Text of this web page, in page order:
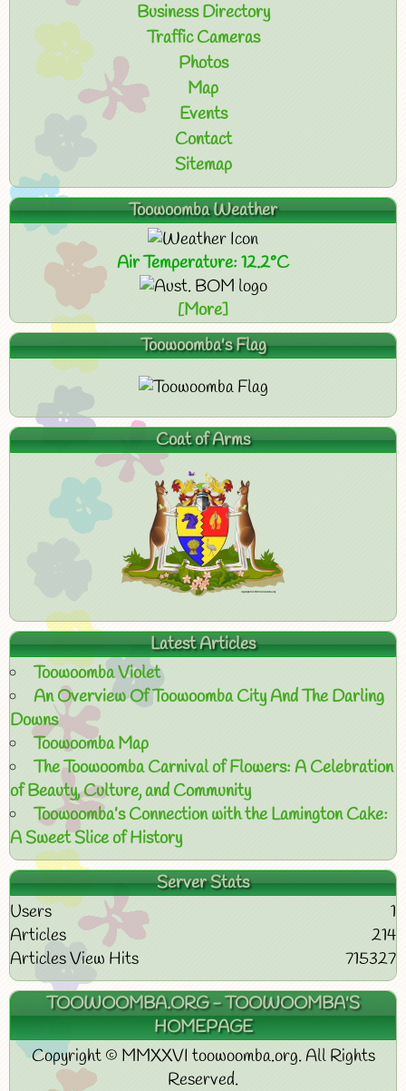
Business Directory
Traffic Cameras
Photos
Map
Events
Contact
Sitemap
Toowoomba Weather
Air Temperature: 12.2°C
[More]
Toowoomba's Flag
Coat of Arms
Latest Articles
Toowoomba Violet
An Overview Of Toowoomba City And The Darling
Downs
Toowoomba Map
The Toowoomba Carnival of Flowers: A Celebration
of Beauty, Culture, and Community
Toowoomba’s Connection with the Lamington Cake:
A Sweet Slice of History
Server Stats
Users
1
Articles
214
Articles View Hits
715327
TOOWOOMBA.ORG - TOOWOOMBA'S
HOMEPAGE
Copyright © MMXXVI toowoomba.org. All Rights
Reserved.